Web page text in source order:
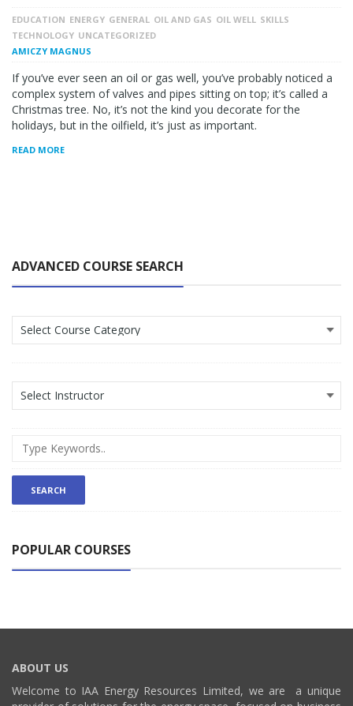
EDUCATION ENERGY GENERAL OIL AND GAS OIL WELL SKILLS
TECHNOLOGY UNCATEGORIZED
AMICZY MAGNUS
If you’ve ever seen an oil or gas well, you’ve probably noticed a
complex system of valves and pipes sitting on top; it’s called a
Christmas tree. No, it’s not the kind you decorate for the
holidays, but in the oilfield, it’s just as important.
READ MORE
ADVANCED COURSE SEARCH
POPULAR COURSES
ABOUT US
Welcome to IAA Energy Resources Limited, we are a unique